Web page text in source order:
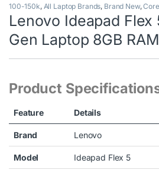
100-150k, All Laptop Brands, Brand New,
Lenovo Ideapad Flex
Gen Laptop 8GB
Product
Feature Details
Brand Lenovo
Model Ideapad Flex 5